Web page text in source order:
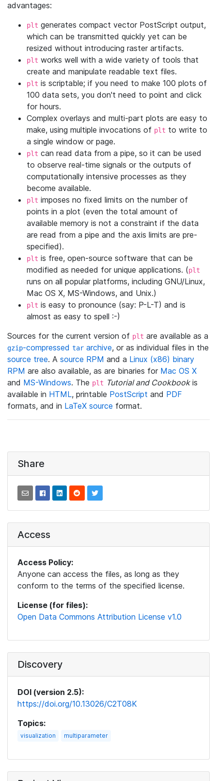
advantages:
plt generates compact vector PostScript output,
which can be transmitted quickly yet can be
resized without introducing raster artifacts.
plt works well with a wide variety of tools that
create and manipulate readable text files.
plt is scriptable; if you need to make 100 plots of
100 data sets, you don't need to point and click
for hours.
Complex overlays and multi-part plots are easy to
make, using multiple invocations of plt to write to
a single window or page.
plt can read data from a pipe, so it can be used
to observe real-time signals or the outputs of
computationally intensive processes as they
become available.
plt imposes no fixed limits on the number of
points in a plot (even the total amount of
available memory is not a constraint if the data
are read from a pipe and the axis limits are pre-
specified).
plt is free, open-source software that can be
modified as needed for unique applications. (plt
runs on all popular platforms, including GNU/Linux,
Mac OS X, MS-Windows, and Unix.)
plt is easy to pronounce (say: P-L-T) and is
almost as easy to spell :-)
Sources for the current version of plt are available as a
gzip-compressed tar archive, or as individual files in the
source tree. A source RPM and a Linux (x86) binary
RPM are also available, as are binaries for Mac OS X
and MS-Windows. The plt Tutorial and Cookbookis
available in HTML, printable PostScript and PDF
formats, and in LaTeX source format.
Share
Access
Access Policy:
Anyone can access the files, as long as they
conform to the terms of the specified license.
License (for files):
Open Data Commons Attribution License v1.0
Discovery
DOI (version 2.5):
https://doi.org/10.13026/C2T08K
Topics:
visualization multiparameter